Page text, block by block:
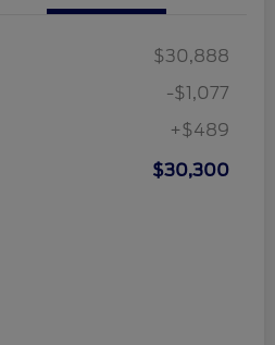
$30,888
-$1,077
+$489
$30,300